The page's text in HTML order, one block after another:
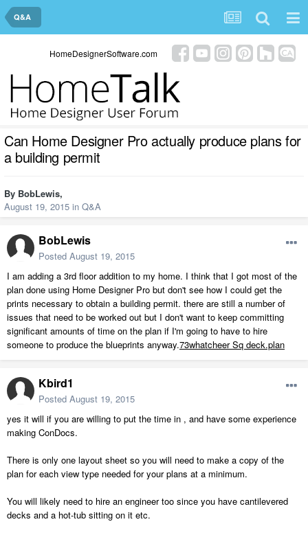
Q&A
HomeDesignerSoftware.com
Can Home Designer Pro actually produce plans for
a building permit
By BobLewis,
August 19, 2015 in Q&A
BobLewis
Posted August 19, 2015
I am adding a 3rd floor addition to my home. I think that I got most of the
plan done using Home Designer Pro but don't see how I could get the
prints necessary to obtain a building permit. there are still a number of
issues that need to be worked out but I don't want to keep committing
significant amounts of time on the plan if I'm going to have to hire
someone to produce the blueprints anyway.73whatcheer Sq deck.plan
Kbird1
Posted August 19, 2015
yes it will if you are willing to put the time in , and have some experience
making ConDocs.
There is only one layout sheet so you will need to make a copy of the
plan for each view type needed for your plans at a minimum.
You will likely need to hire an engineer too since you have cantilevered
decks and a hot-tub sitting on it etc.